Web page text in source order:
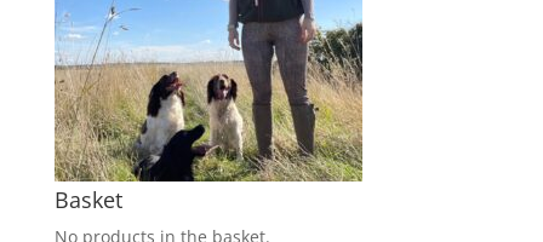
Basket
No products in the basket.